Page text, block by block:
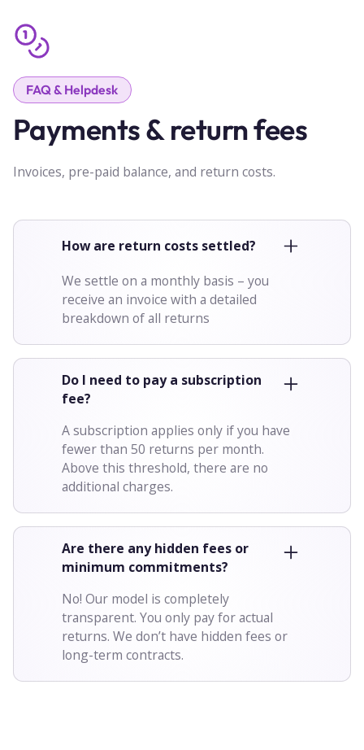
FAQ & Helpdesk
Payments & return fees
Invoices, pre-paid balance, and return costs.
How are return costs settled?
We settle on a monthly basis – you
receive an invoice with a detailed
breakdown of all returns
Do I need to pay a subscription
fee?
A subscription applies only if you have
fewer than 50 returns per month.
Above this threshold, there are no
additional charges.
Are there any hidden fees or
minimum commitments?
No! Our model is completely
transparent. You only pay for actual
returns. We don’t have hidden fees or
long-term contracts.